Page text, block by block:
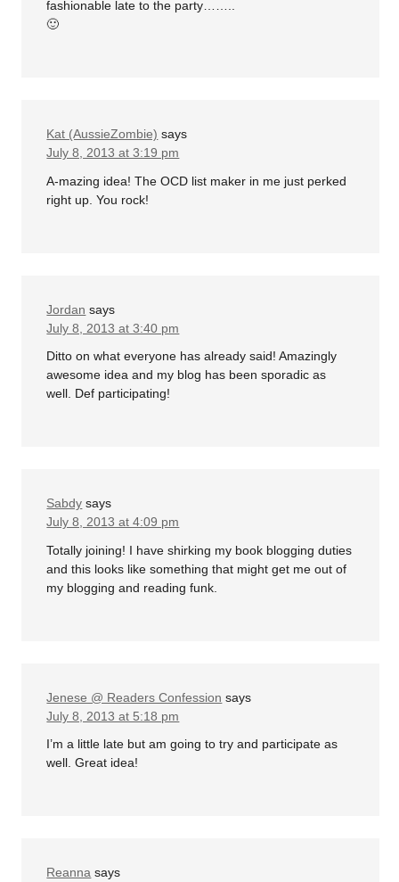
fashionable late to the party……..
🙂
Kat (AussieZombie) says
July 8, 2013 at 3:19 pm
A-mazing idea! The OCD list maker in me just perked
right up. You rock!
Jordan says
July 8, 2013 at 3:40 pm
Ditto on what everyone has already said! Amazingly
awesome idea and my blog has been sporadic as
well. Def participating!
Sabdy says
July 8, 2013 at 4:09 pm
Totally joining! I have shirking my book blogging duties
and this looks like something that might get me out of
my blogging and reading funk.
Jenese @ Readers Confession says
July 8, 2013 at 5:18 pm
I’m a little late but am going to try and participate as
well. Great idea!
Reanna says